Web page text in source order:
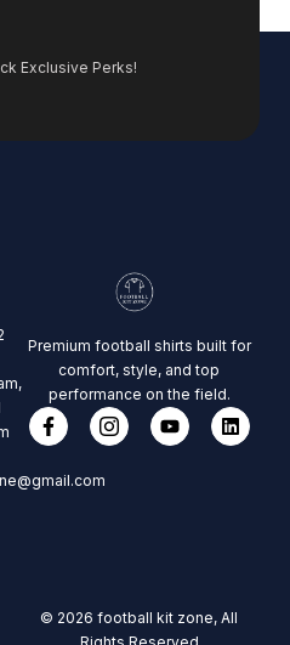
Exclusive Perks!
Premium football shirts built for
comfort, style, and top
performance on the field.
© 2026 football kit zone, All